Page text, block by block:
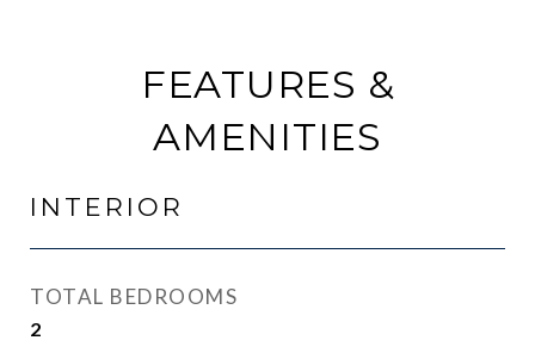
FEATURES &
AMENITIES
INTERIOR
TOTAL BEDROOMS
2